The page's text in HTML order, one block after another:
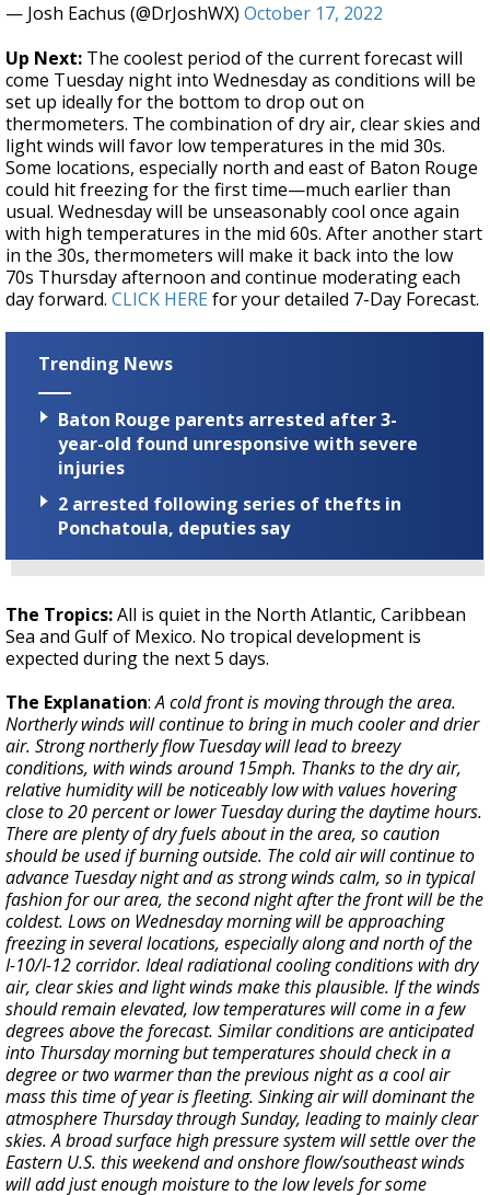
— Josh Eachus (@DrJoshWX) October 17, 2022
Up Next: The coolest period of the current forecast will
come Tuesday night into Wednesday as conditions will be
set up ideally for the bottom to drop out on
thermometers. The combination of dry air, clear skies and
light winds will favor low temperatures in the mid 30s.
Some locations, especially north and east of Baton Rouge
could hit freezing for the first time—much earlier than
usual. Wednesday will be unseasonably cool once again
with high temperatures in the mid 60s. After another start
in the 30s, thermometers will make it back into the low
70s Thursday afternoon and continue moderating each
day forward. CLICK HERE for your detailed 7-Day Forecast.
Trending News
Baton Rouge parents arrested after 3-
year-old found unresponsive with severe
injuries
2 arrested following series of thefts in
Ponchatoula, deputies say
The Tropics:All is quiet in the North Atlantic, Caribbean
Sea and Gulf of Mexico. No tropical development is
expected during the next 5 days.
The Explanation:A cold front is moving through the area.
Northerly winds will continue to bring in much cooler and drier
air. Strong northerly flow Tuesday will lead to breezy
conditions, with winds around 15mph. Thanks to the dry air,
relative humidity will be noticeably low with values hovering
close to 20 percent or lower Tuesday during the daytime hours.
There are plenty of dry fuels about in the area, so caution
should be used if burning outside. The cold air will continue to
advance Tuesday night and as strong winds calm, so in typical
fashion for our area, the second night after the front will be the
coldest. Lows on Wednesday morning will be approaching
freezing in several locations, especially along and north of the
I-10/I-12 corridor. Ideal radiational cooling conditions with dry
air, clear skies and light winds make this plausible. If the winds
should remain elevated, low temperatures will come in a few
degrees above the forecast. Similar conditions are anticipated
into Thursday morning but temperatures should check in a
degree or two warmer than the previous night as a cool air
mass this time of year is fleeting. Sinking air will dominant the
atmosphere Thursday through Sunday, leading to mainly clear
skies. A broad surface high pressure system will settle over the
Eastern U.S. this weekend and onshore flow/southeast winds
will add just enough moisture to the low levels for some